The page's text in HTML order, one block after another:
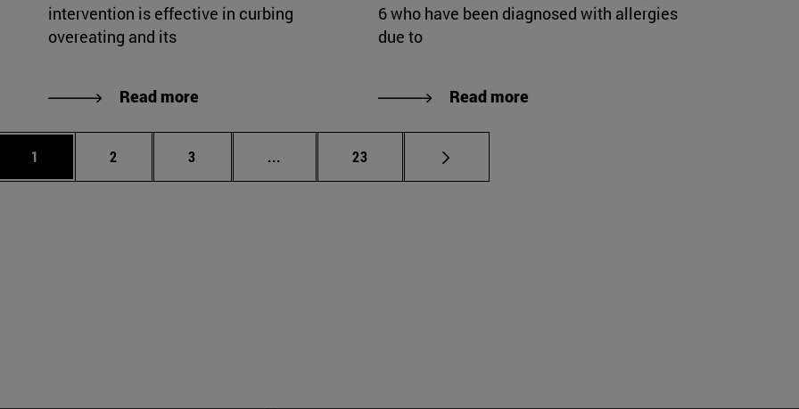
intervention is effective in curbing
overeating and its
Read more
6 who have been diagnosed with allergies
due to
Read more
Page
1 Page
2 Page
3 ... Intermediate pages Use TAB to scroll.
Page
23